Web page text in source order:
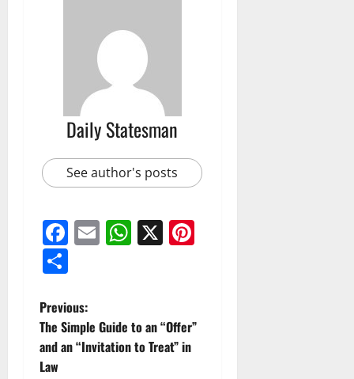
Daily Statesman
See author's posts
Facebook
EmailWhatsApp
X
Previous:
The Simple Guide to an “Offer”
and an “Invitation to Treat” in
Law